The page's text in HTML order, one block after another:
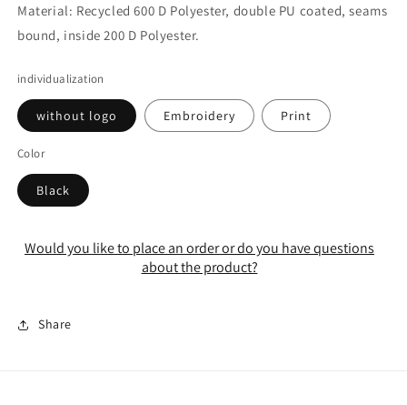
Material: Recycled 600 D Polyester, double PU coated, seams
bound, inside 200 D Polyester.
individualization
without logo Embroidery Print
Color
Black
Would you like to place an order or do you have questions
about the product?
Share